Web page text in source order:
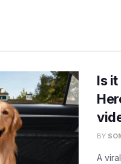
Is
BY
A